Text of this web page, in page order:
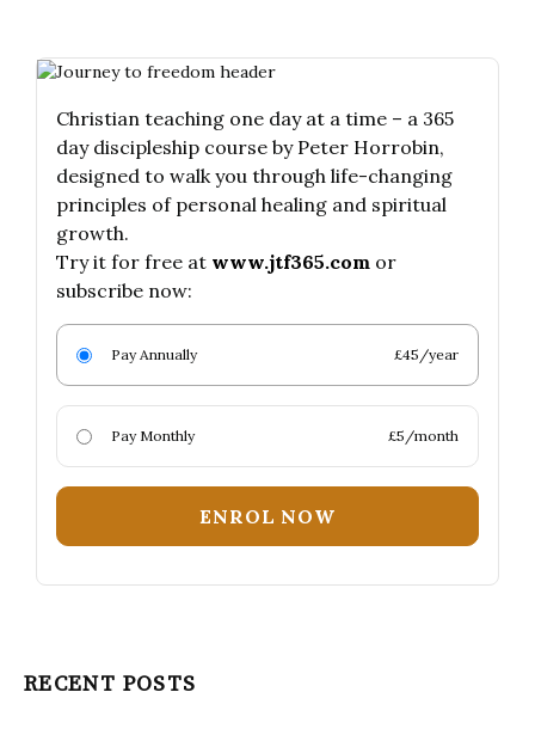
Christian teaching one day at a time – a 365
day discipleship course by Peter Horrobin,
designed to walk you through life-changing
principles of personal healing and spiritual
growth.
Try it for free at www.jtf365.com or
subscribe now:
Pay Annually £45/year
Pay Monthly £5/month
ENROL NOW
RECENT POSTS